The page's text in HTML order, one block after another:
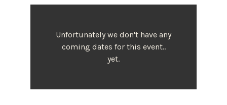
Unfortunately we don't have any
coming dates for this event..
yet.